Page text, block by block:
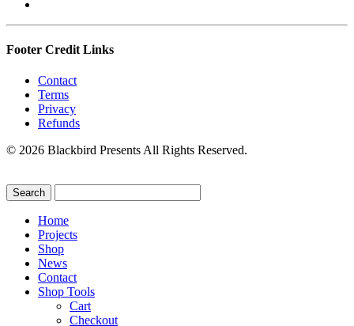
Footer Credit Links
Contact
Terms
Privacy
Refunds
© 2026 Blackbird Presents All Rights Reserved.
Home
Projects
Shop
News
Contact
Shop Tools
Cart
Checkout